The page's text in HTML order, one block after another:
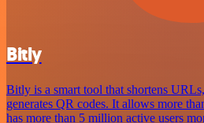
Bitly
Bitly is a smart tool that shortens
generates QR codes. It allows more
has more than 5 million active users